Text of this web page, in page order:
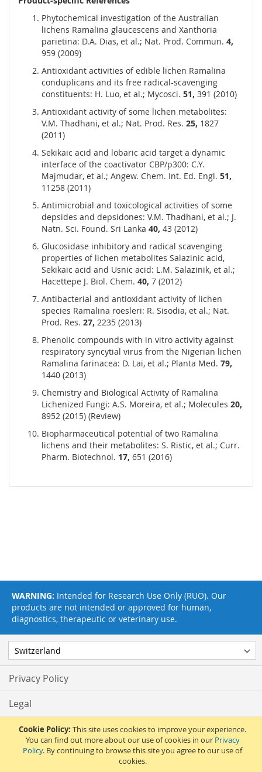
Cookie Policy: This site uses cookies to improve your experience.
You can find out more about our use of cookies in our Privacy
Policy. By continuing to browse this site you agree to our use of
cookies.
Phytochemical investigation of the Australian
lichens Ramalina glaucescens and Xanthoria
parietina: D.A. Dias, et al.; Nat. Prod. Commun. 4,
959 (2009)
Antioxidant activities of edible lichen Ramalina
conduplicans and its free radical-scavenging
constituents: H. Luo, et al.; Mycosci. 51, 391 (2010)
Antioxidant activity of some lichen metabolites:
V.M. Thadhani, et al.; Nat. Prod. Res. 25, 1827
(2011)
Sekikaic acid and lobaric acid target a dynamic
interface of the coactivator CBP/p300: C.Y.
Majmudar, et al.; Angew. Chem. Int. Ed. Engl. 51,
11258 (2011)
Antimicrobial and toxicological activities of some
depsides and depsidones: V.M. Thadhani, et al.; J.
Natn. Sci. Found. Sri Lanka 40, 43 (2012)
Glucosidase inhibitory and radical scavenging
properties of lichen metabolites Salazinic acid,
Sekikaic acid and Usnic acid: L.M. Salazinik, et al.;
Hacettepe J. Biol. Chem. 40, 7 (2012)
Antibacterial and antioxidant activity of lichen
species Ramalina roesleri: R. Sisodia, et al.; Nat.
Prod. Res. 27, 2235 (2013)
Phenolic compounds with in vitro activity against
respiratory syncytial virus from the Nigerian lichen
Ramalina farinacea: D. Lai, et al.; Planta Med. 79,
1440 (2013)
Chemistry and Biological Activity of Ramalina
Lichenized Fungi: A.S. Moreira, et al.; Molecules 20,
8952 (2015) (Review)
Biopharmaceutical potential of two Ramalina
lichens and their metabolites: S. Ristic, et al.; Curr.
Pharm. Biotechnol. 17, 651 (2016)
Privacy Policy
Legal
Terms & Conditions
Feedback
WARNING: Intended for Research Use Only (RUO). Our
products are not intended or approved for human,
diagnostics, therapeutic or veterinary use.